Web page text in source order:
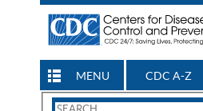
MENU CDC A-Z
Search